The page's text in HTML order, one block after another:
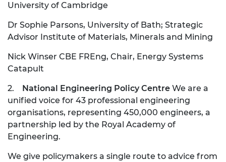
University of Cambridge
Dr Sophie Parsons, University of Bath; Strategic
Advisor Institute of Materials, Minerals and Mining
Nick Winser CBE FREng, Chair, Energy Systems
Catapult
2. National Engineering Policy Centre We are a
unified voice for 43 professional engineering
organisations, representing 450,000 engineers, a
partnership led by the Royal Academy of
Engineering.
We give policymakers a single route to advice from